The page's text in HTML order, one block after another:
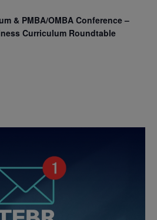
& PMBA/OMBA Conference –
Curriculum Roundtable